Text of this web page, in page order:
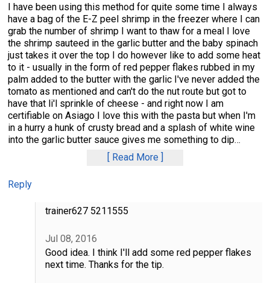
I have been using this method for quite some time I always
have a bag of the E-Z peel shrimp in the freezer where I can
grab the number of shrimp I want to thaw for a meal I love
the shrimp sauteed in the garlic butter and the baby spinach
just takes it over the top I do however like to add some heat
to it - usually in the form of red pepper flakes rubbed in my
palm added to the butter with the garlic I've never added the
tomato as mentioned and can't do the nut route but got to
have that li'l sprinkle of cheese - and right now I am
certifiable on Asiago I love this with the pasta but when I'm
in a hurry a hunk of crusty bread and a splash of white wine
into the garlic butter sauce gives me something to dip…
Read More
Reply
trainer627 5211555
Jul 08, 2016
Good idea. I think I'll add some red pepper flakes
next time. Thanks for the tip.